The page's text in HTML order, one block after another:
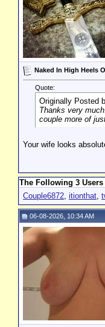
Naked In High Heels
Quote:
Originally Posted
Thanks very
couple more of
Your wife looks
The Following 3
Couple6872, itionthat,
06-08-2026, 10:34 AM